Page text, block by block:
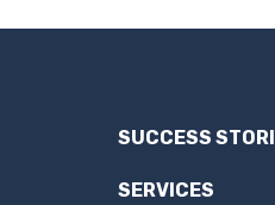
SUCCESS
SERVICES